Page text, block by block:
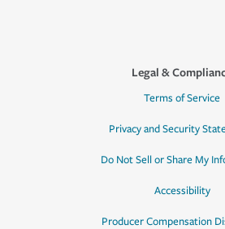
Legal &
Terms of Service
Privacy and Security
Do Not Sell or Share My
Accessibility
Producer Compensation